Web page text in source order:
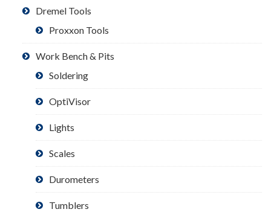
Dremel Tools
Proxxon Tools
Work Bench & Pits
Soldering
OptiVisor
Lights
Scales
Durometers
Tumblers